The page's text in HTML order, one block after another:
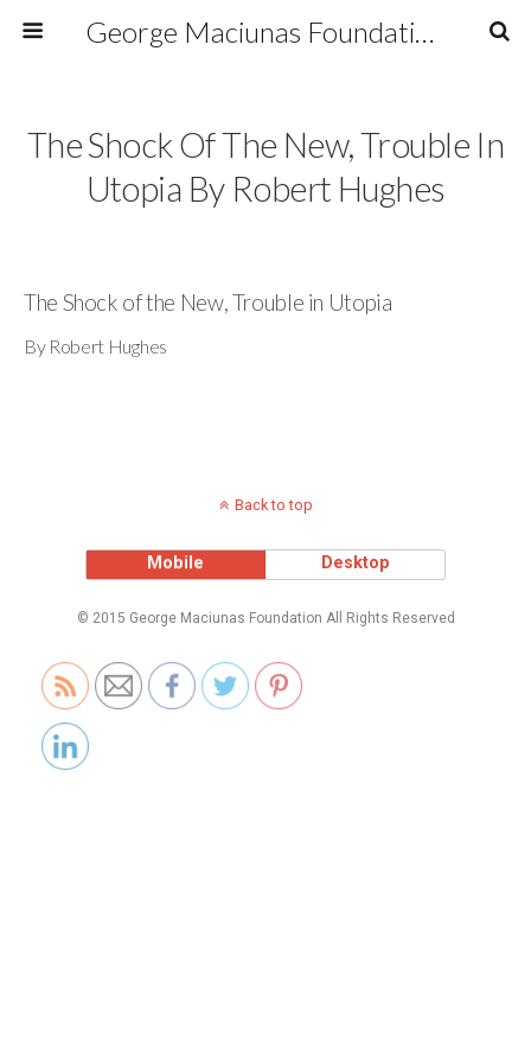
George Maciunas Foundation Inc.
The Shock Of The New, Trouble In
Utopia By Robert Hughes
The Shock of the New, Trouble in Utopia
By Robert Hughes
Back to top
Mobile Desktop
© 2015 George Maciunas Foundation All Rights Reserved